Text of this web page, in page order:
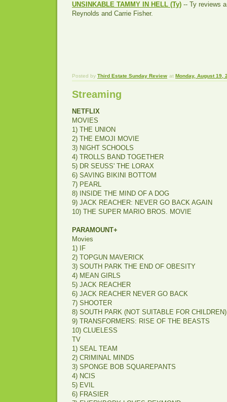
UNSINKABLE TAMMY IN HELL (Ty) -- Ty reviews
Reynolds and Carrie Fisher.
Posted by Third Estate Sunday Review at Monday, August 19,
Streaming
NETFLIX
MOVIES
1) THE UNION
2) THE EMOJI MOVIE
3) NIGHT SCHOOLS
4) TROLLS BAND TOGETHER
5) DR SEUSS' THE LORAX
6) SAVING BIKINI BOTTOM
7) PEARL
8) INSIDE THE MIND OF A DOG
9) JACK REACHER: NEVER GO BACK AGAIN
10) THE SUPER MARIO BROS. MOVIE
PARAMOUNT+
Movies
1) IF
2) TOPGUN MAVERICK
3) SOUTH PARK THE END OF OBESITY
4) MEAN GIRLS
5) JACK REACHER
6) JACK REACHER NEVER GO BACK
7) SHOOTER
8) SOUTH PARK (NOT SUITABLE FOR CHILDREN)
9) TRANSFORMERS: RISE OF THE BEASTS
10) CLUELESS
TV
1) SEAL TEAM
2) CRIMINAL MINDS
3) SPONGE BOB SQUAREPANTS
4) NCIS
5) EVIL
6) FRASIER